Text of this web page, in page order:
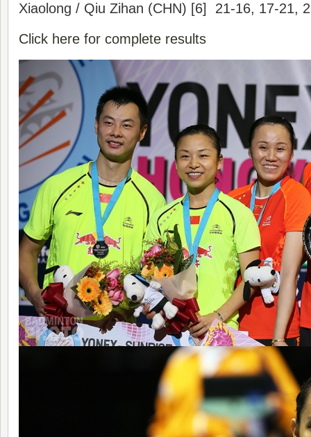
Xiaolong / Qiu Zihan (CHN) [6] 21-16, 17-21,
Click here for complete results